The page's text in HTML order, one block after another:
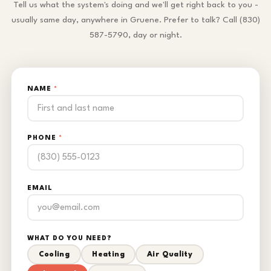
Tell us what the system's doing and we'll get right back to you -
usually same day, anywhere in Gruene. Prefer to talk? Call (830)
587-5790, day or night.
NAME *
PHONE *
EMAIL
WHAT DO YOU NEED?
Cooling Heating Air Quality